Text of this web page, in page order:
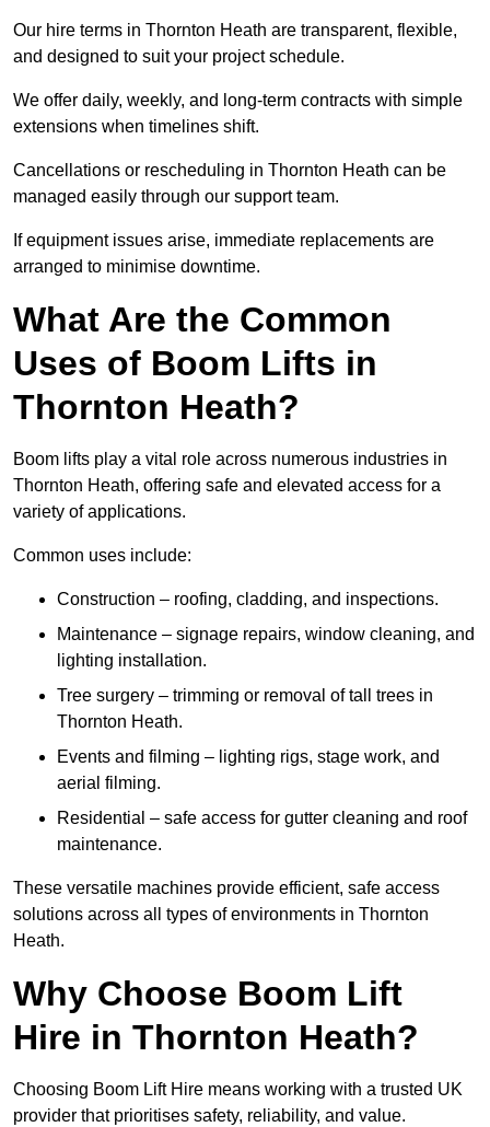
Our hire terms in Thornton Heath are transparent, flexible,
and designed to suit your project schedule.
We offer daily, weekly, and long-term contracts with simple
extensions when timelines shift.
Cancellations or rescheduling in Thornton Heath can be
managed easily through our support team.
If equipment issues arise, immediate replacements are
arranged to minimise downtime.
What Are the Common
Uses of Boom Lifts in
Thornton Heath?
Boom lifts play a vital role across numerous industries in
Thornton Heath, offering safe and elevated access for a
variety of applications.
Common uses include:
Construction – roofing, cladding, and inspections.
Maintenance – signage repairs, window cleaning, and
lighting installation.
Tree surgery – trimming or removal of tall trees in
Thornton Heath.
Events and filming – lighting rigs, stage work, and
aerial filming.
Residential – safe access for gutter cleaning and roof
maintenance.
These versatile machines provide efficient, safe access
solutions across all types of environments in Thornton
Heath.
Why Choose Boom Lift
Hire in Thornton Heath?
Choosing Boom Lift Hire means working with a trusted UK
provider that prioritises safety, reliability, and value.